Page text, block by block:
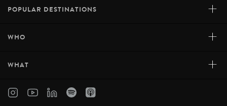
POPULAR DESTINATIONS +
WHO +
WHAT +